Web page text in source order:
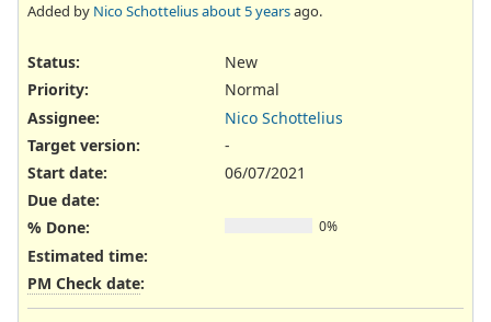
Added by Nico Schotteliusabout 5 yearsago.
Status:
New
Priority:
Normal
Assignee:
Nico Schottelius
Target version:
-
Start date:
06/07/2021
Due date:
% Done:
0%
Estimated time:
PM Check date: